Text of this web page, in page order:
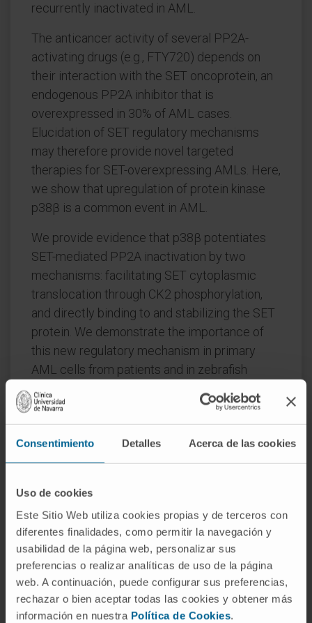
Consentimiento Detalles Acerca de las cookies
Uso de cookies
Este Sitio Web utiliza cookies propias y de terceros con
diferentes finalidades, como permitir la navegación y
usabilidad de la página web, personalizar sus
preferencias o realizar analíticas de uso de la página
web. A continuación, puede configurar sus preferencias,
rechazar o bien aceptar todas las cookies y obtener más
información en nuestra Política de Cookies.
recurrently inactivated in AML.
The anticancer activity of several PP2A-
activating drugs (e.g., FTY720) depends on
their interaction with the SET oncoprotein, an
endogenous PP2A inhibitor that is
overexpressed in 30% of AML cases.
Elucidation of SET regulatory mechanisms
may therefore provide novel targeted
therapies for SET-overexpressing AMLs. Here,
we show that upregulation of protein kinase
p38β is a common event in AML.
We provide evidence that p38β potentiates
SET-mediated PP2A inactivation by two
mechanisms: facilitating SET cytoplasmic
translocation through CK2 phosphorylation,
and directly binding to and stabilizing the SET
protein. We demonstrate the importance of
this new regulatory mechanism in primary
AML cells from patients and in zebrafish
xenograft models.
CX-4945, which retains SET in the nucleus, and
viability and migration of AML cells.
In conclusion, we show that the
p38β/CK2/SET axis represents a new
potential therapeutic pathway in AML patients
with SET-dependent PP2A inactivation.
CITATION Blood Cancer J . 2020 Jan